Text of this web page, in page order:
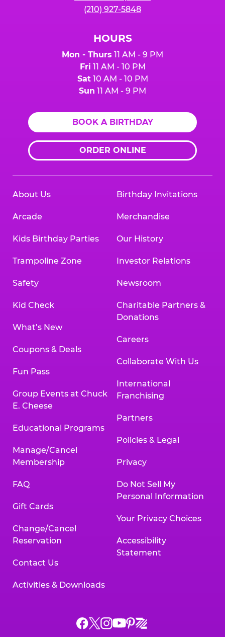
(210) 927-5848
HOURS
Mon - Thurs 11 AM - 9 PM
Fri 11 AM - 10 PM
Sat10 AM - 10 PM
Sun 11 AM - 9 PM
BOOK A BIRTHDAY
ORDER ONLINE
About Us
Arcade
Kids Birthday Parties
Trampoline Zone
Safety
Kid Check
What’s New
Coupons & Deals
Fun Pass
Group Events at Chuck
E. Cheese
Educational Programs
Manage/Cancel
Membership
FAQ
Gift Cards
Change/Cancel
Reservation
Contact Us
Activities & Downloads
Birthday Invitations
Merchandise
Our History
Investor Relations
Newsroom
Charitable Partners &
Donations
Careers
Collaborate With Us
International
Franchising
Partners
Policies & Legal
Privacy
Do Not Sell My
Personal Information
Your Privacy Choices
Accessibility
Statement
Chuck
ChuckChuck
Chuck
Chuck
Chuck